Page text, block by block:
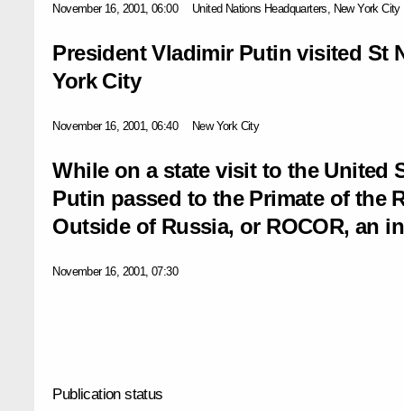
November 16, 2001, 06:00 United Nations Headquarters, New York City
President Vladimir Putin visited St
York City
November 16, 2001, 06:40 New York City
While on a state visit to the United
Putin passed to the Primate of the
Outside of Russia, or ROCOR, an
November 16, 2001, 07:30
Publication status